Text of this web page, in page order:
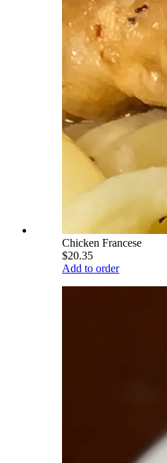
Chicken Francese
$20.35
Add to order